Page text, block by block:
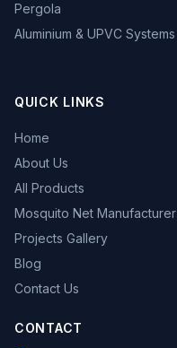
Pergola
Aluminium & UPVC Systems
QUICK LINKS
Home
About Us
All Products
Mosquito Net Manufacturer
Projects Gallery
Blog
Contact Us
CONTACT